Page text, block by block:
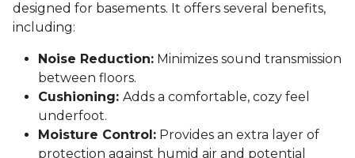
designed for basements. It offers several benefits,
including:
Noise Reduction: Minimizes sound transmission
between floors.
Cushioning: Adds a comfortable, cozy feel
underfoot.
Moisture Control: Provides an extra layer of
protection against humid air and potential